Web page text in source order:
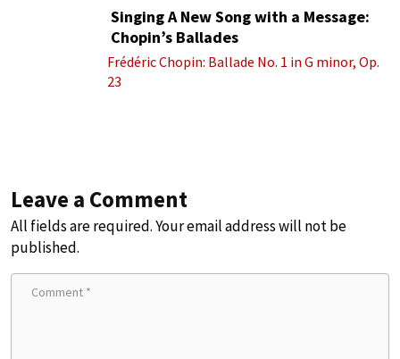
Singing A New Song with a Message:
Chopin’s Ballades
Frédéric Chopin: Ballade No. 1 in G minor, Op.
23
Leave a Comment
All fields are required. Your email address will not be
published.